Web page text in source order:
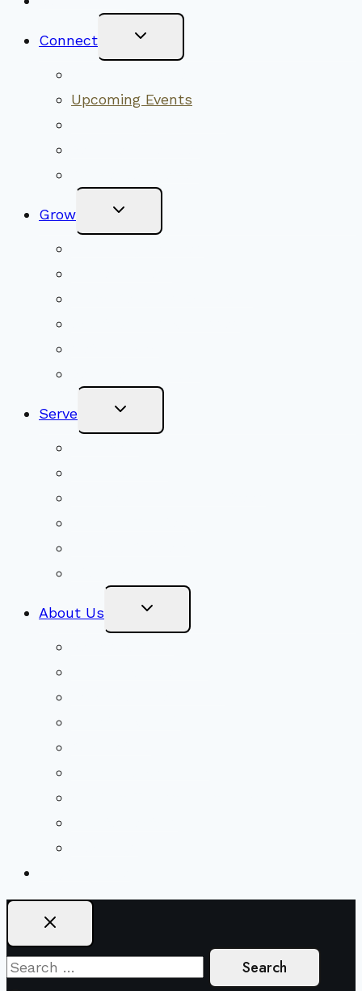
Connect Toggle
Menu
Upcoming Events
Grow Toggle
Menu
Serve Toggle
Menu
About Us Toggle
Menu
Search
for: